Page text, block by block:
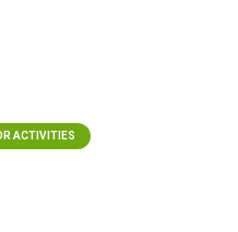
ACTIVITIES